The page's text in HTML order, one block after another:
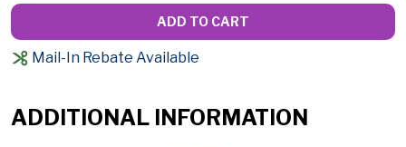
ADD TO CART
Mail-In Rebate Available
ADDITIONAL INFORMATION